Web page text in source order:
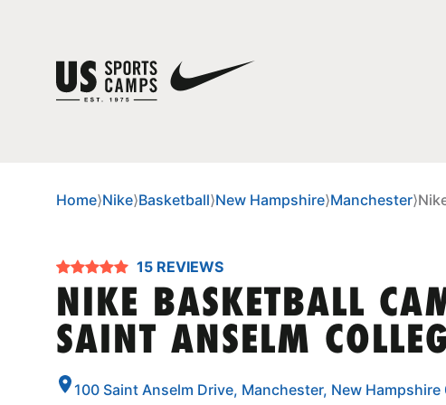
Home⟩Nike⟩Basketball⟩New Hampshire⟩Manchester⟩
15 REVIEWS
NIKE BASKETBALL
SAINT ANSELM
100 Saint Anselm Drive, Manchester, New Hampshire